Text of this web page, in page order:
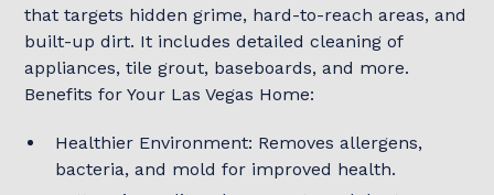
that targets hidden grime, hard-to-reach areas, and
built-up dirt. It includes detailed cleaning of
appliances, tile grout, baseboards, and more.
Benefits for Your Las Vegas Home:
Healthier Environment: Removes allergens,
bacteria, and mold for improved health.